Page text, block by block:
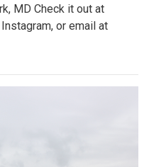
MD Check it out at
or email at